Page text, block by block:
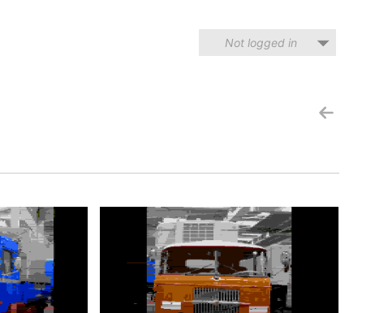
Not logged in